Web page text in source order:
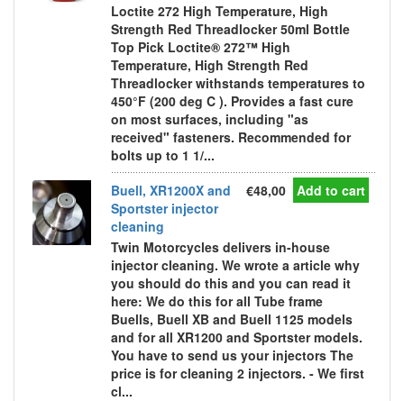
Loctite 272 High Temperature, High
Strength Red Threadlocker 50ml Bottle
Top Pick Loctite® 272™ High
Temperature, High Strength Red
Threadlocker withstands temperatures to
450°F (200 deg C ). Provides a fast cure
on most surfaces, including "as
received" fasteners. Recommended for
bolts up to 1 1/...
Buell, XR1200X and
Sportster injector
cleaning
€48,00 Add to cart
Twin Motorcycles delivers in-house
injector cleaning. We wrote a article why
you should do this and you can read it
here: We do this for all Tube frame
Buells, Buell XB and Buell 1125 models
and for all XR1200 and Sportster models.
You have to send us your injectors The
price is for cleaning 2 injectors. - We first
cl...